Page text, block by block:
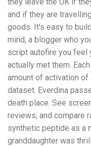
and if they are
goods. It’s easy to
mind, a blogger who
script autofire you feel
actually met them.
amount of activation of
dataset. Everdina
death place. See
reviews, and compare
synthetic peptide as a
granddaughter was